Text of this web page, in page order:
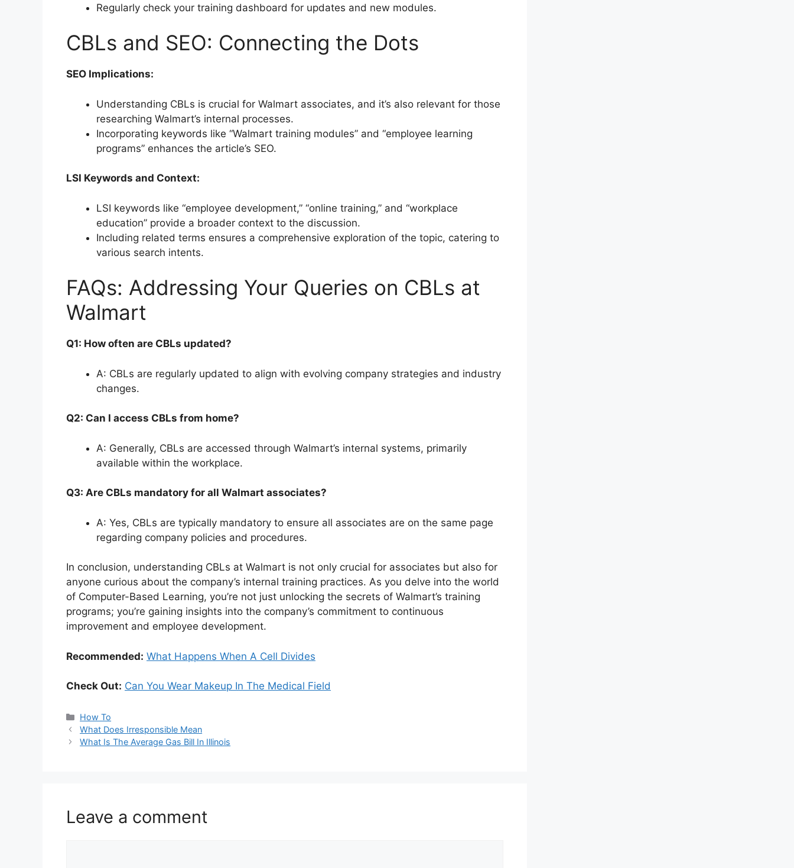
Regularly check your training dashboard for updates and new modules.
CBLs and SEO: Connecting the Dots
SEO Implications:
Understanding CBLs is crucial for Walmart associates, and it’s also relevant for those
researching Walmart’s internal processes.
Incorporating keywords like “Walmart training modules” and “employee learning
programs” enhances the article’s SEO.
LSI Keywords and Context:
LSI keywords like “employee development,” “online training,” and “workplace
education” provide a broader context to the discussion.
Including related terms ensures a comprehensive exploration of the topic, catering to
various search intents.
FAQs: Addressing Your Queries on CBLs at
Walmart
Q1: How often are CBLs updated?
A: CBLs are regularly updated to align with evolving company strategies and industry
changes.
Q2: Can I access CBLs from home?
A: Generally, CBLs are accessed through Walmart’s internal systems, primarily
available within the workplace.
Q3: Are CBLs mandatory for all Walmart associates?
A: Yes, CBLs are typically mandatory to ensure all associates are on the same page
regarding company policies and procedures.
In conclusion, understanding CBLs at Walmart is not only crucial for associates but also for
anyone curious about the company’s internal training practices. As you delve into the world
of Computer-Based Learning, you’re not just unlocking the secrets of Walmart’s training
programs; you’re gaining insights into the company’s commitment to continuous
improvement and employee development.
Recommended: What Happens When A Cell Divides
Check Out: Can You Wear Makeup In The Medical Field
Categories
How To
What Does Irresponsible Mean
What Is The Average Gas Bill In Illinois
Leave a comment